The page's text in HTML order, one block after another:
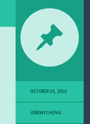
OCTOBER 30, 2016
JEREMYCHENG